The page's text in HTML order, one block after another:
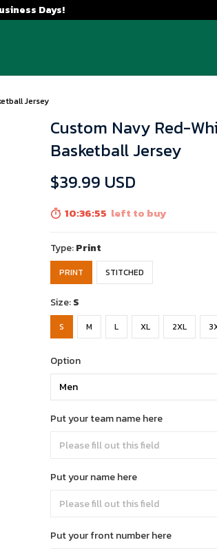
Days!
Jersey
Custom Navy Red-
Basketball Jersey
$39.99 USD
10:36:54 left to buy
Type:Print
PRINT STITCHED
Size:S
S M L XL 2XL
Option
Put your team name here
Put your name here
Put your front number here